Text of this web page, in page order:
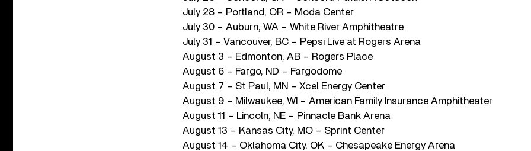
July 28 – Portland, OR – Moda Center
July 30 – Auburn, WA – White River Amphitheatre
July 31 – Vancouver, BC – Pepsi Live at Rogers Arena
August 3 – Edmonton, AB – Rogers Place
August 6 – Fargo, ND – Fargodome
August 7 – St.Paul, MN – Xcel Energy Center
August 9 – Milwaukee, WI – American Family Insurance Amphitheater
August 11 – Lincoln, NE – Pinnacle Bank Arena
August 13 – Kansas City, MO – Sprint Center
August 14 – Oklahoma City, OK – Chesapeake Energy Arena